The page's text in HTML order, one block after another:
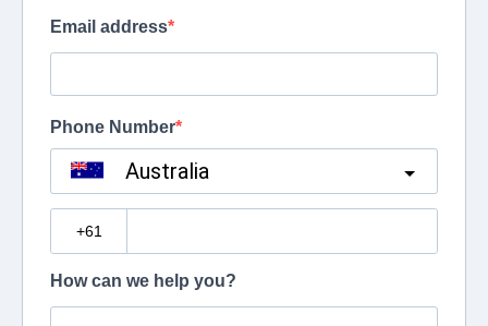
Email address
Phone Number
Australia
How can we help you?